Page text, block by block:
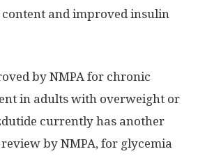
and improved insulin
by NMPA for chronic
in adults with overweight or
currently has another
by NMPA, for glycemia